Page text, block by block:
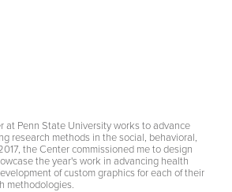
at Penn State University works to advance
research methods in the social, behavioral,
the Center commissioned me to design
the year's work in advancing health
of custom graphics for each of their
methodologies.